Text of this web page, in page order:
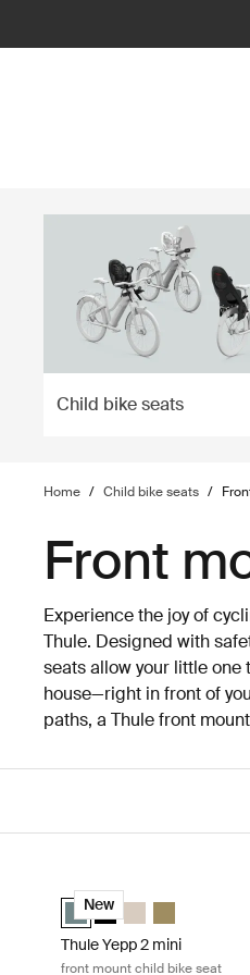
Child bike seats
Home / Child bike seats /
Front
Experience the joy of
Thule. Designed with
seats allow your little
house—right in front of
paths, a Thule front
Skip to results
Thule Yepp 2 mini front
New
Thule Yepp 2 mini Mid blue
Thule Yepp 2 mini
Thule Yepp 2 mini
Thule Yepp 2
Thule Yepp 2 mini
front mount child bike seat